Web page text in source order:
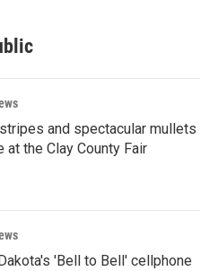
and spectacular mullets
at the Clay County Fair
'Bell to Bell' cellphone